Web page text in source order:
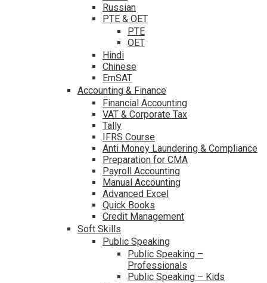
Russian
PTE & OET
PTE
OET
Hindi
Chinese
EmSAT
Accounting & Finance
Financial Accounting
VAT & Corporate Tax
Tally
IFRS Course
Anti Money Laundering & Compliance
Preparation for CMA
Payroll Accounting
Manual Accounting
Advanced Excel
Quick Books
Credit Management
Soft Skills
Public Speaking
Public Speaking –
Professionals
Public Speaking – Kids